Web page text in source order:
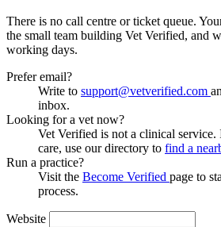
There is no call centre or ticket queue.
the small team building Vet Verified, and
working days.
Prefer email?
Write to support@vetverified.com
inbox.
Looking for a vet now?
Vet Verified is not a clinical service.
care, use our directory to find a
Run a practice?
Visit the Become Verified page to
process.
Website